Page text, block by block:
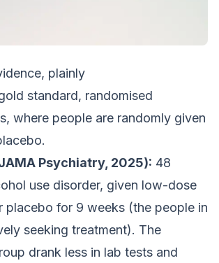
plainly
standard, randomised
where people are randomly given
Psychiatry, 2025): 48
use disorder, given low-dose
placebo for 9 weeks (the people in
seeking treatment). The
drank less in lab tests and